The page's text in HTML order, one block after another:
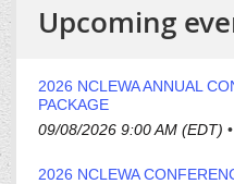
Upcoming
2026 NCLEWA ANNUAL
PACKAGE
09/08/2026 9:00 AM (EDT) •
2026 NCLEWA